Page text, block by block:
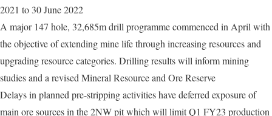
2021 to 30 June 2022
A major 147 hole, 32,685m drill programme commenced in April with
the objective of extending mine life through increasing resources and
upgrading resource categories. Drilling results will inform mining
studies and a revised Mineral Resource and Ore Reserve
Delays in planned pre-stripping activities have deferred exposure of
main ore sources in the 2NW pit which will limit Q1 FY23 production